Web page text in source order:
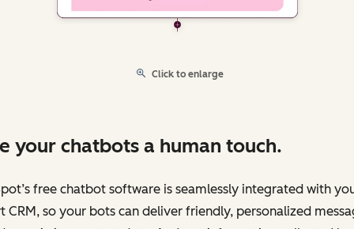
Click to enlarge
your chatbots a human touch.
free chatbot software is seamlessly integrated with
CRM, so your bots can deliver friendly, personalized